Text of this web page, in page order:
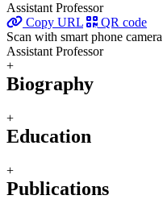
Assistant Professor
Copy URL
QR code
Scan with smart phone camera
Assistant Professor
+
Biography
+
Education
+
Publications